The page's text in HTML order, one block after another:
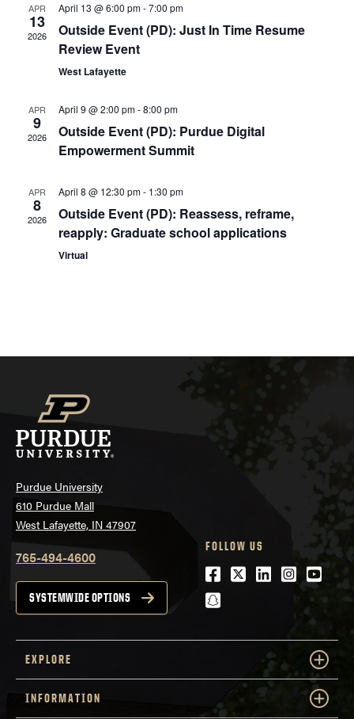
APR
13
2026
April 13 @ 6:00 pm-7:00 pm
Outside Event (PD): Just In Time Resume
Review Event
West Lafayette
APR
9
2026
April 9 @ 2:00 pm-8:00 pm
Outside Event (PD): Purdue Digital
Empowerment Summit
APR
8
2026
April 8 @ 12:30 pm- 1:30 pm
Outside Event (PD): Reassess, reframe,
reapply: Graduate school applications
Virtual
Purdue University
610 Purdue Mall
West Lafayette, IN 47907
765-494-4600
SYSTEMWIDE OPTIONS
FOLLOW US
Facebook
Twitter
LinkedIn
snapchat
EXPLORE
INFORMATION